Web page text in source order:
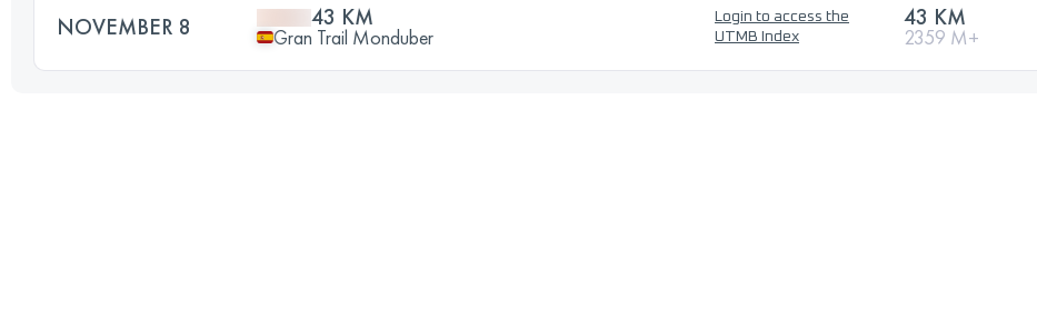
NOVEMBER 8 43 KM
Gran Trail Monduber
Login to access the
UTMB Index
43 KM
2359 M+